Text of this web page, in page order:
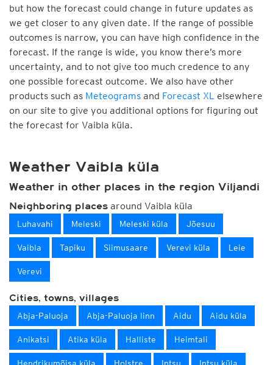
but how the forecast could change in future updates as
we get closer to any given date. If the range of possible
outcomes is narrow, you can have high confidence in the
forecast. If the range is wide, you know there’s more
uncertainty, and to not give too much credence to any
one possible forecast outcome. We also have other
products such as Meteograms and Forecast XL elsewhere
on our site to give you additional options for figuring out
the forecast for Vaibla küla.
Weather Vaibla küla
Weather in other places in the region Viljandi
Neighboring places around Vaibla küla
Luhavahi Meleski Meleski küla Jõesuu
Vaibla Tapiku Siimusaare Verevi küla Leie
Verevi
Cities, towns, villages
Abja-Paluoja Abja-Paluoja linn Aidu Aidu küla
Anikatsi Atika küla Halliste Heimtali